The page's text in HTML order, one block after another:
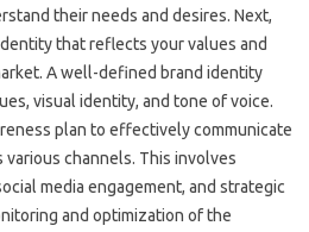
their‌ needs and desires. Next,
that reflects‌ your‍ values‌ and
A well-defined brand identity
visual‍ identity, and‍ tone of voice.
plan‌ to‍ effectively communicate‌
various channels. This‌ involves‍
media‍ engagement, and‍ strategic‌
and optimization‍ of‍ the